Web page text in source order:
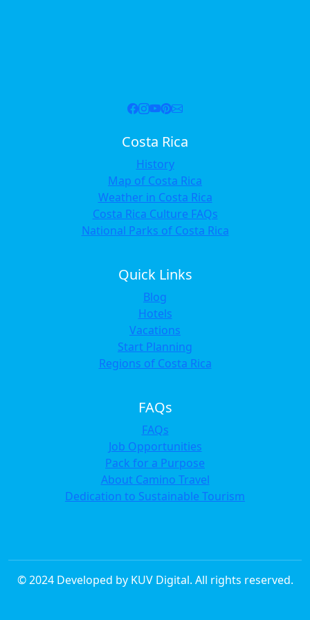
Costa Rica
History
Map of Costa Rica
Weather in Costa Rica
Costa Rica Culture FAQs
National Parks of Costa Rica
Quick Links
Blog
Hotels
Vacations
Start Planning
Regions of Costa Rica
FAQs
FAQs
Job Opportunities
Pack for a Purpose
About Camino Travel
Dedication to Sustainable Tourism
© 2024 Developed by KUV Digital. All rights reserved.